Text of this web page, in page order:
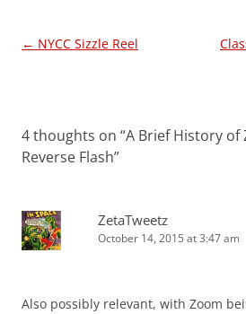
Post
← NYCC Sizzle Reel
4 thoughts on “A Brief History of
Reverse Flash”
ZetaTweetz
October 14, 2015 at 3:47 am
Also possibly relevant, with Zoom